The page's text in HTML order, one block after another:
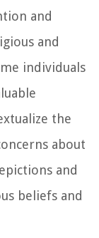
and
and
individuals
the
about
and
beliefs and